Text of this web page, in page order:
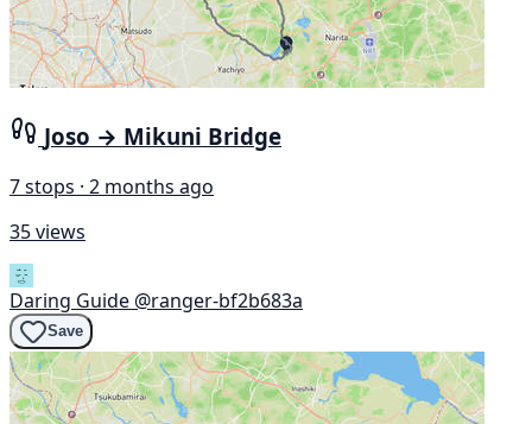
Joso → Mikuni Bridge
7 stops · 2 months ago
35 views
Daring Guide @ranger-bf2b683a
Save